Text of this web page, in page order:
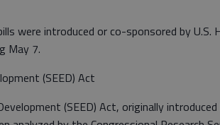
were introduced or co-sponsored by U.S.
May 7.
(SEED) Act
(SEED) Act, originally introduced